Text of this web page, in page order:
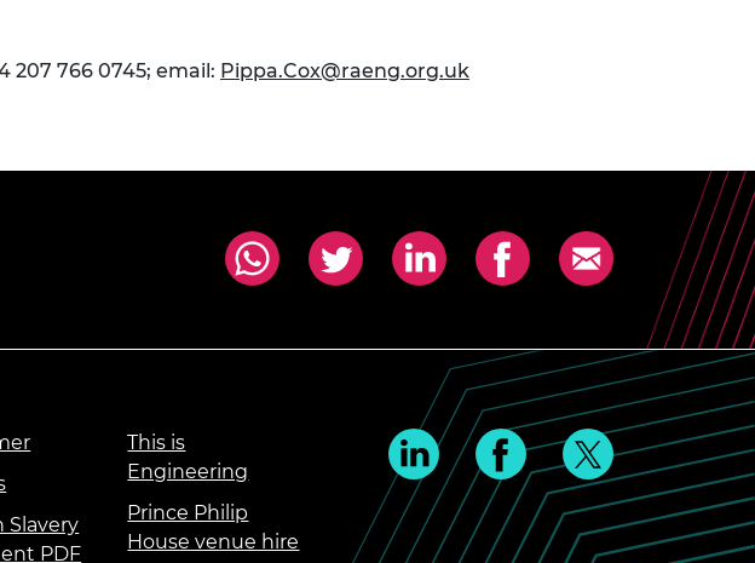
207 766 0745; email: Pippa.Cox@raeng.org.uk
Slavery
PDF
This is
Engineering
Prince Philip
House venue hire